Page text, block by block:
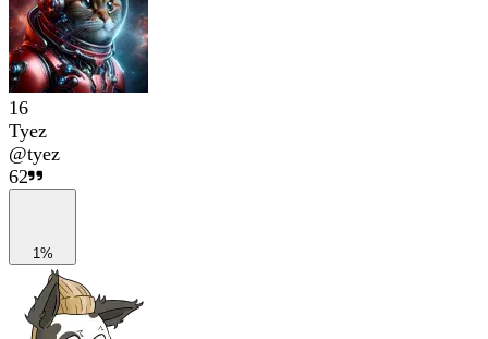
16
Tyez
@tyez
62
1%